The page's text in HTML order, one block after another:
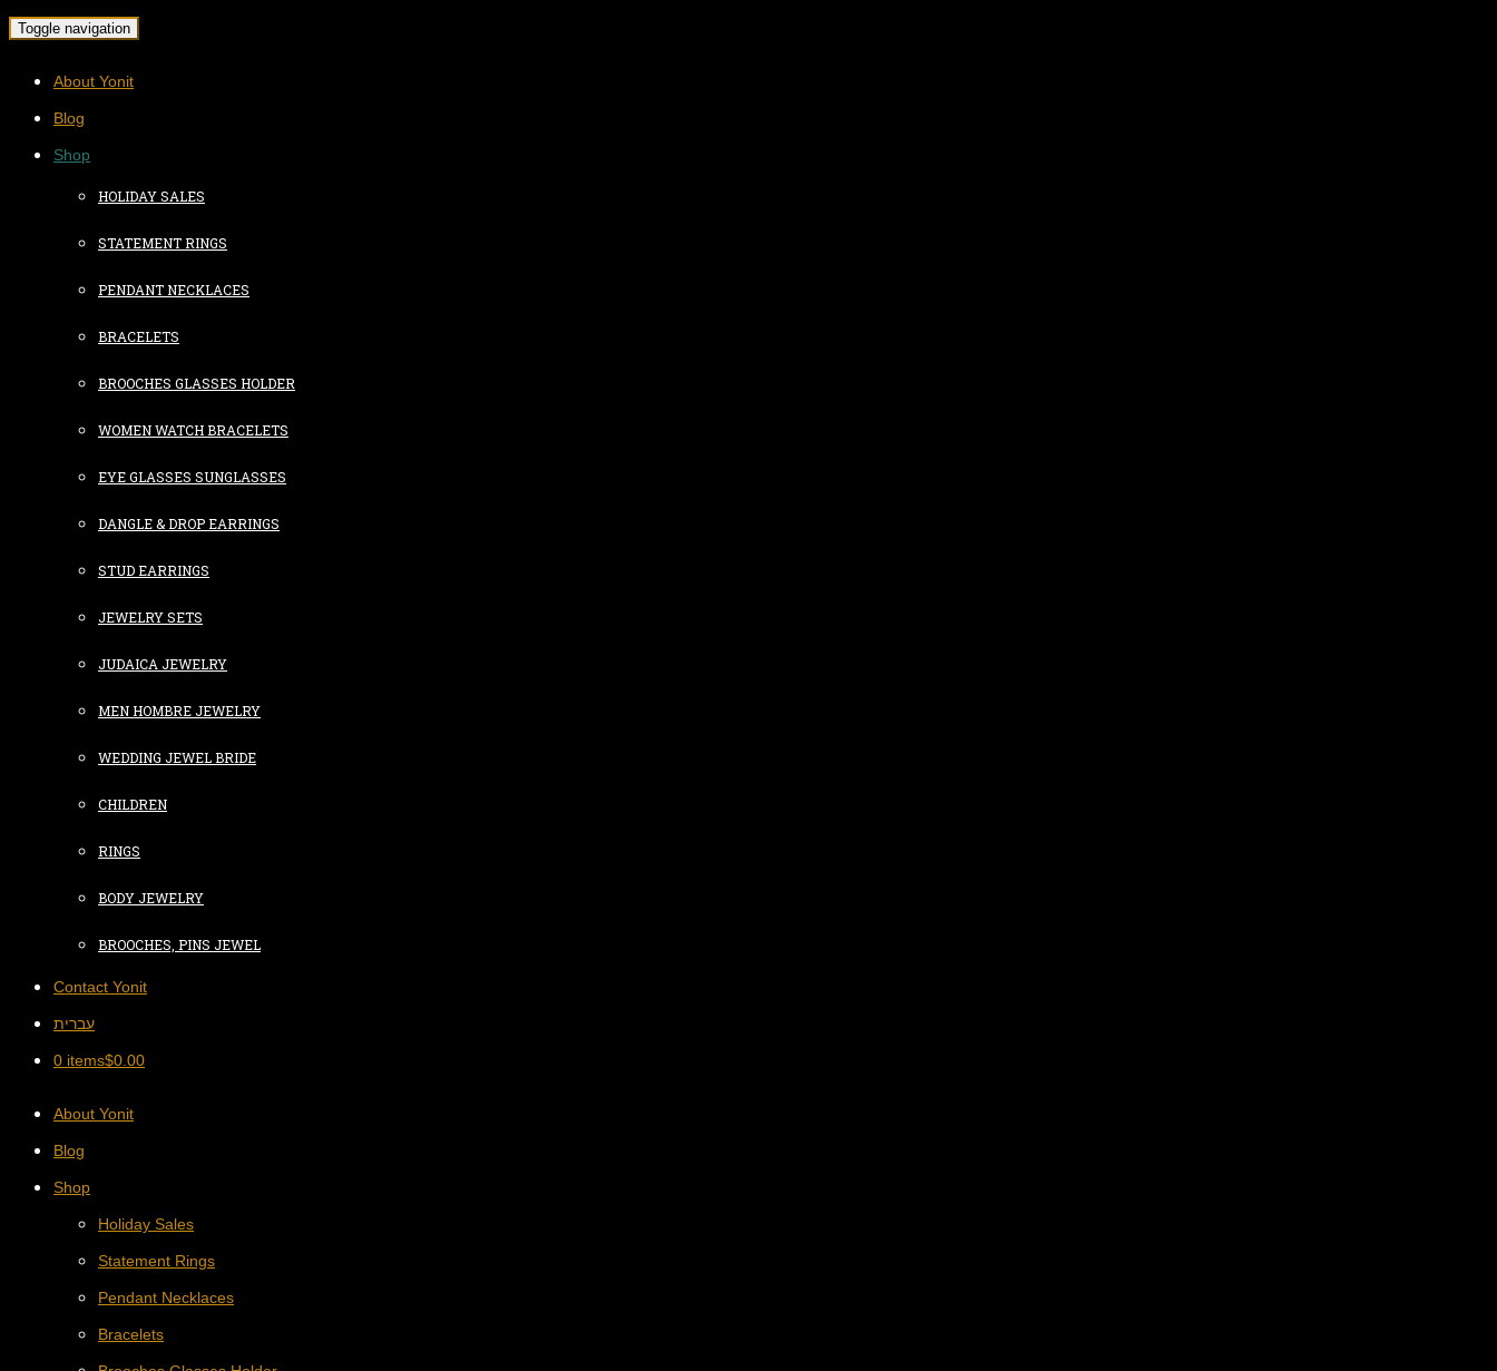
Toggle navigation
About Yonit
Blog
Shop
HOLIDAY SALES
STATEMENT RINGS
PENDANT NECKLACES
BRACELETS
BROOCHES GLASSES HOLDER
WOMEN WATCH BRACELETS
EYE GLASSES SUNGLASSES
DANGLE & DROP EARRINGS
STUD EARRINGS
JEWELRY SETS
JUDAICA JEWELRY
MEN HOMBRE JEWELRY
WEDDING JEWEL BRIDE
CHILDREN
RINGS
BODY JEWELRY
BROOCHES, PINS JEWEL
Contact Yonit
עברית
0 items$0.00
About Yonit
Blog
Shop
Holiday Sales
Statement Rings
Pendant Necklaces
Bracelets